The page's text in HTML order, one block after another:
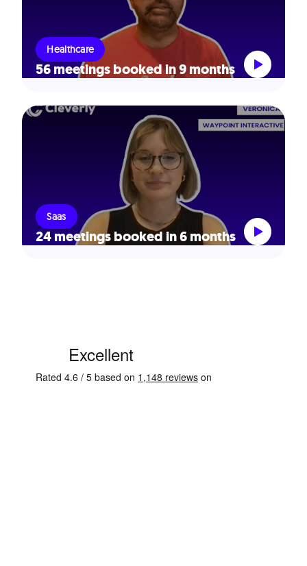
Healthcare
56 meetings booked in 9 months
Saas
24 meetings booked in 6 months